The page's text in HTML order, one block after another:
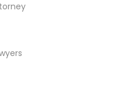
in Nearby